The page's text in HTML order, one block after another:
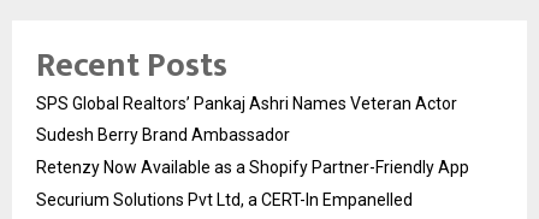
Recent Posts
SPS Global Realtors’ Pankaj Ashri Names Veteran Actor
Sudesh Berry Brand Ambassador
Retenzy Now Available as a Shopify Partner-Friendly App
Securium Solutions Pvt Ltd, a CERT-In Empanelled